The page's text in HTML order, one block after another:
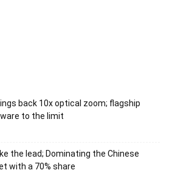
back 10x optical zoom; flagship
to the limit
the lead; Dominating the Chinese
with a 70% share